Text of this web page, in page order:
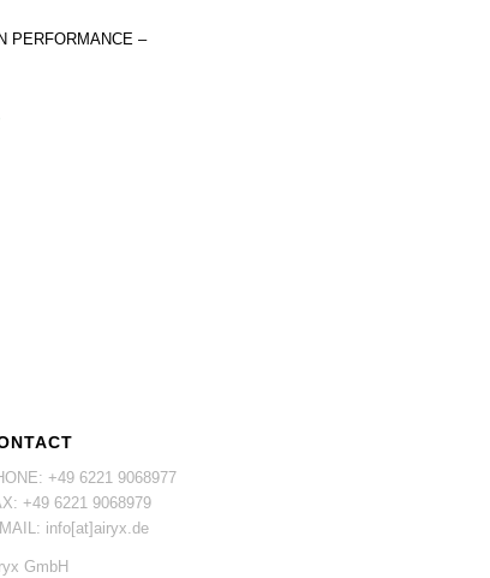
PERFORMANCE –
+49 6221 9068977
+49 6221 9068979
info[at]airyx.de
GmbH